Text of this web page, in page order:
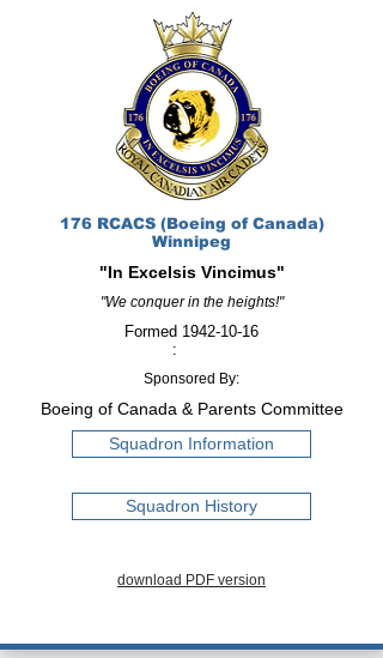
176 RCACS (Boeing of Canada)
Winnipeg
"In Excelsis Vincimus"
"We conquer in the heights!"
Formed
:
1942-10-16
Sponsored By:
Boeing of Canada & Parents Committee
Squadron Information
Squadron History
download PDF version